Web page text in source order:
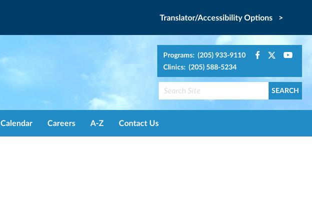
Translator/Accessibility Options >
Programs: (205) 933-9110
Clinics: (205) 588-5234
Calendar Careers A-Z Contact Us